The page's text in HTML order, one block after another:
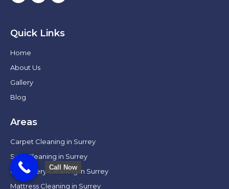
Quick Links
Home
About Us
Gallery
Blog
Areas
Carpet Cleaning in Surrey
Sofa Cleaning in Surrey
Upholstery Cleaning in Surrey
Mattress Cleaning in Surrey
Call Now